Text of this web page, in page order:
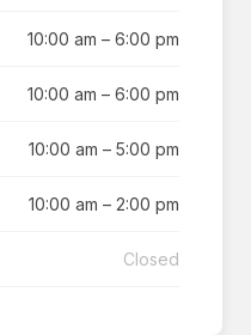
10:00 am – 6:00 pm
10:00 am – 6:00 pm
10:00 am – 5:00 pm
10:00 am – 2:00 pm
Closed